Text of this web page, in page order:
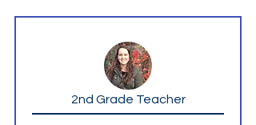
2nd Grade Teacher